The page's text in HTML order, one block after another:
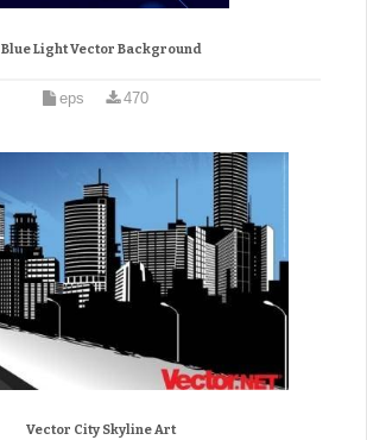
Blue Light Vector Background
eps 470
Vector City Skyline Art